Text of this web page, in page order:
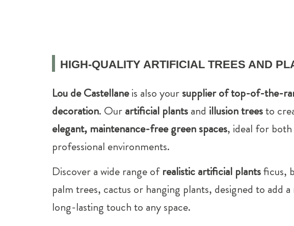
HIGH-QUALITY ARTIFICIAL TREES AND
Lou de Castellaneis also yoursupplier of top-of-the-
decoration. Ourartificial plantsand illusion treesto
elegant, maintenance-free green spaces, ideal for
professional environments.
Discover a wide range ofrealistic artificial plantsficus,
palm trees, cactus or hanging plants, designed to add
long-lasting touch to any space.